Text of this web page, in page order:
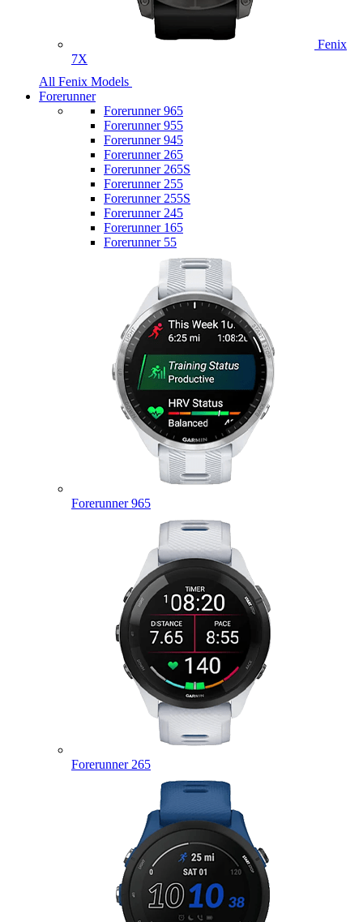
Fenix
7X
All Fenix Models
Forerunner
Forerunner 965
Forerunner 955
Forerunner 945
Forerunner 265
Forerunner 265S
Forerunner 255
Forerunner 255S
Forerunner 245
Forerunner 165
Forerunner 55
Forerunner 965
Forerunner 265